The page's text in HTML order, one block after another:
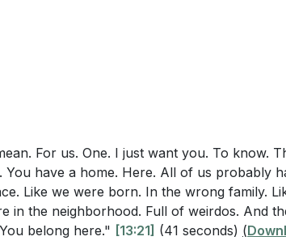
Philippians
Encouragement in God
1:3-11
the Church
a New Family
Hard to Love
a Home Here
Work in Us
in Faith
Steady Growth
What specific actions can you take to
family? (
includes a call to spirit-fueled honesty that
hope of Christ. How can you practice this
with others? (
For us. One. I just want you. To know.
You have a home. Here. All of us probably
Like we were born. In the wrong family.
in the neighborhood. Full of weirdos. And
belong here." [13:21] (41 seconds) (